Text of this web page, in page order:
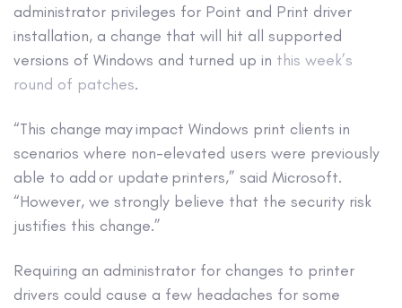
administrator privileges for Point and Print driver
installation, a change that will hit all supported
versions of Windows and turned up in this week’s
round of patches.
“This change may impact Windows print clients in
scenarios where non-elevated users were previously
able to add or update printers,” said Microsoft.
“However, we strongly believe that the security risk
justifies this change.”
Requiring an administrator for changes to printer
drivers could cause a few headaches for some